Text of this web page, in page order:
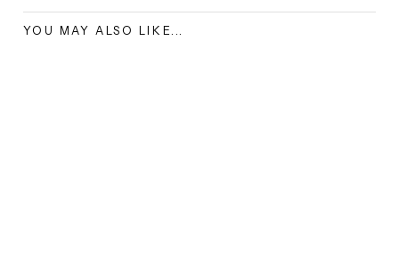
YOU MAY ALSO LIKE...